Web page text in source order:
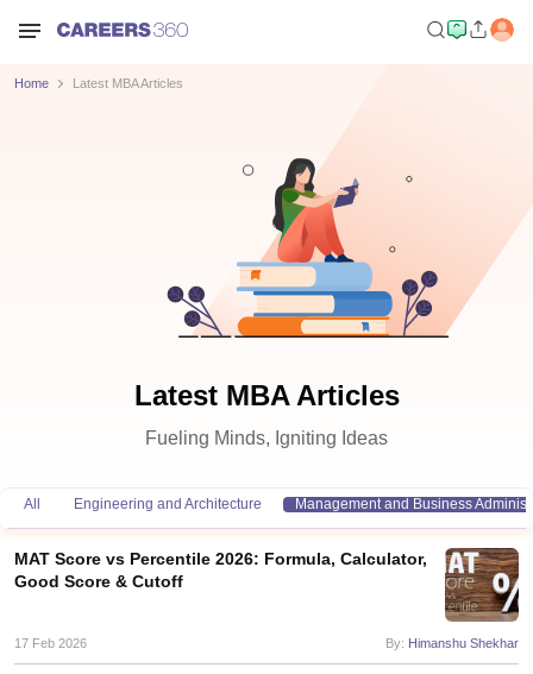
Home Latest MBA Articles
Latest MBA Articles
Fueling Minds, Igniting Ideas
All Engineering and Architecture Management and Business
MAT Score vs Percentile 2026: Formula, Calculator,
Good Score & Cutoff
17 Feb 2026 By: Himanshu Shekhar